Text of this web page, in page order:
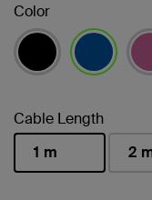
Color
Cable Length
1 m
2